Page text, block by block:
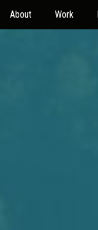
About Work